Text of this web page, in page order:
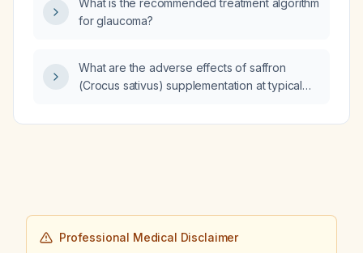
What is the recommended treatment algorithm
for glaucoma?
What are the adverse effects of saffron
(Crocus sativus) supplementation at typical
<30 kg and 30 mg/day for children ≥30 kg)
Professional Medical Disclaimer